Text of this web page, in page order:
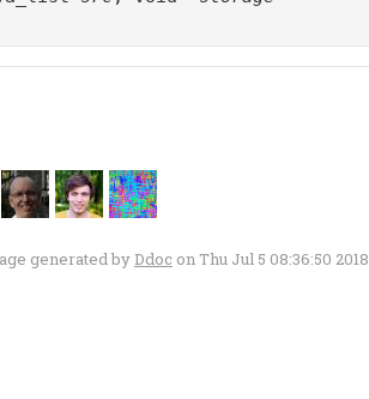
generated by Ddoc on Thu Jul 5 08:36:50 2018